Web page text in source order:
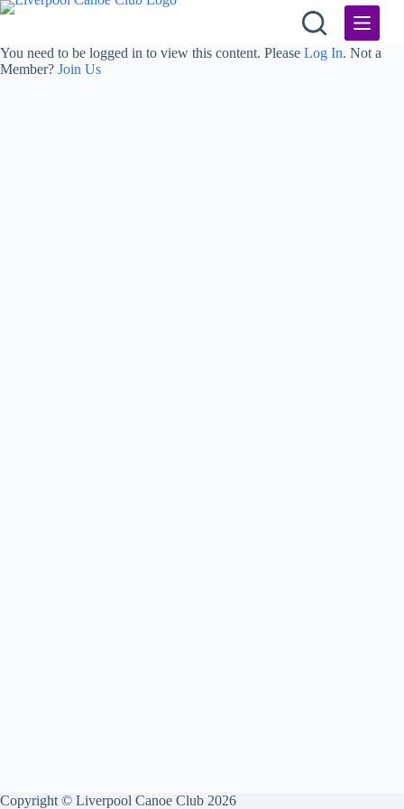
Skip
You need to be logged in to view this content. Please Log In. Not a
Member? Join Us
Copyright © Liverpool Canoe Club 2026